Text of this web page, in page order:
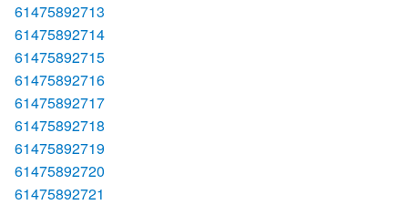
61475892713
61475892714
61475892715
61475892716
61475892717
61475892718
61475892719
61475892720
61475892721